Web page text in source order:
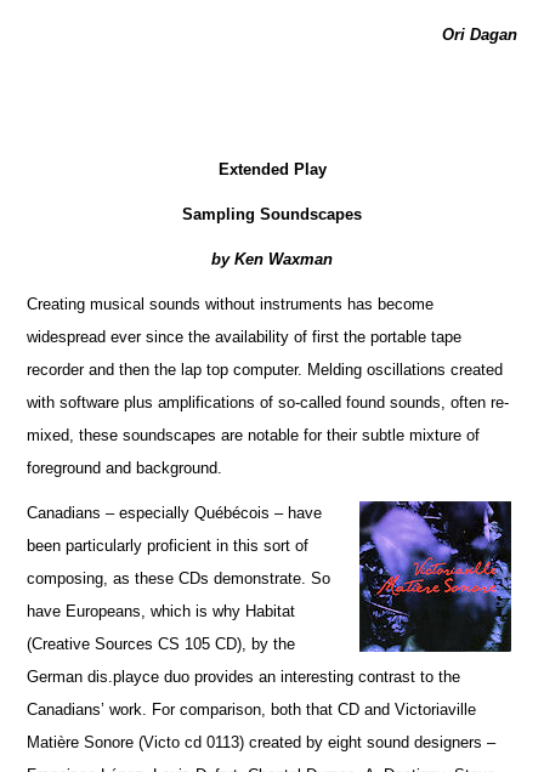
Ori Dagan
Extended Play
Sampling Soundscapes
by Ken Waxman
Creating musical sounds without instruments has become
widespread ever since the availability of first the portable tape
recorder and then the lap top computer. Melding oscillations created
with software plus amplifications of so-called found sounds, often re-
mixed, these soundscapes are notable for their subtle mixture of
foreground and background.
Canadians – especially Québécois – have
been particularly proficient in this sort of
composing, as these CDs demonstrate. So
have Europeans, which is why Habitat
(Creative Sources CS 105 CD), by the
German dis.playce duo provides an interesting contrast to the
Canadians’ work. For comparison, both that CD and Victoriaville
Matière Sonore (Victo cd 0113) created by eight sound designers –